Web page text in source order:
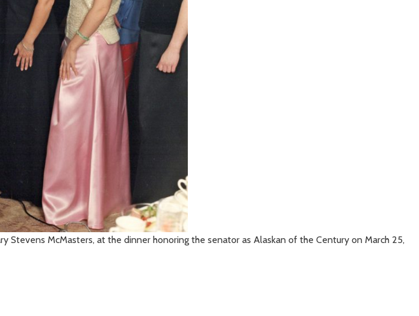
Stevens McMasters, at the dinner honoring the senator as Alaskan of the Century on March 25,